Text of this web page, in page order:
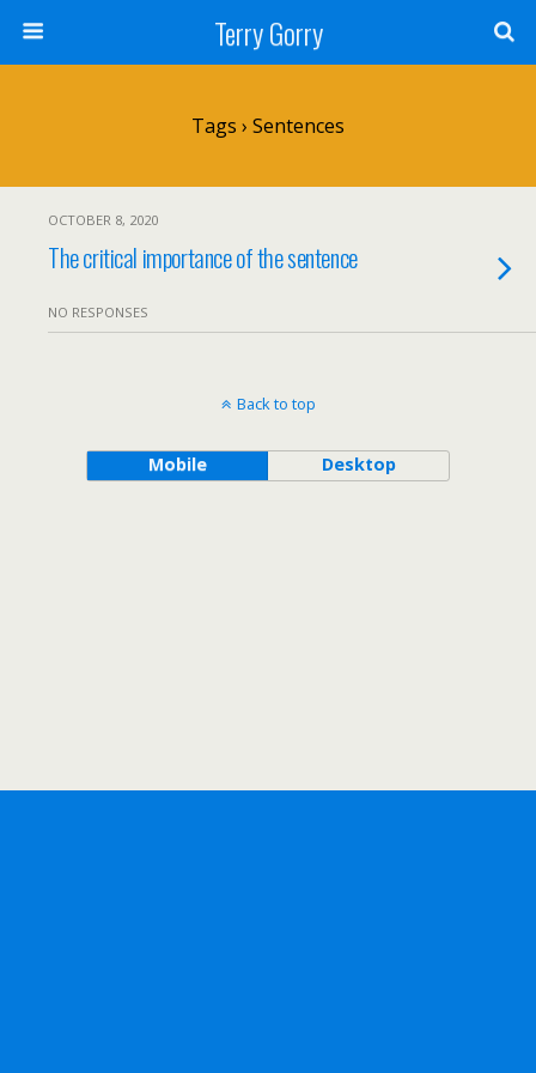
Terry Gorry
Tags › Sentences
OCTOBER 8, 2020
The critical importance of the sentence
NO RESPONSES
Back to top
Mobile Desktop